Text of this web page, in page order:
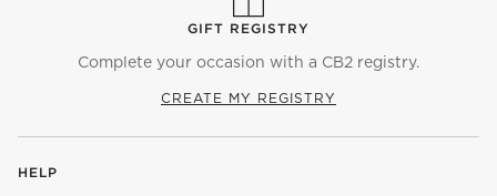
GIFT REGISTRY
Complete your occasion with a CB2 registry.
CREATE MY REGISTRY
HELP